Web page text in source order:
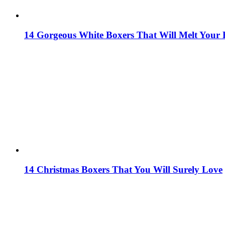
14 Gorgeous White Boxers That Will Melt Your
14 Christmas Boxers That You Will Surely Love